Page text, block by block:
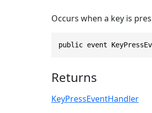
Occurs when a key is
public event
Returns
KeyPressEventHandler